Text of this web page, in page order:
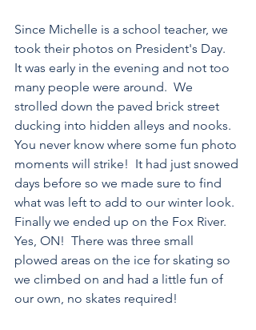
Since Michelle is a school teacher, we
took their photos on President's Day.
It was early in the evening and not too
many people were around.  We
strolled down the paved brick street
ducking into hidden alleys and nooks.
You never know where some fun photo
moments will strike!  It had just snowed
days before so we made sure to find
what was left to add to our winter look.
Finally we ended up on the Fox River.
Yes, ON!  There was three small
plowed areas on the ice for skating so
we climbed on and had a little fun of
our own, no skates required!